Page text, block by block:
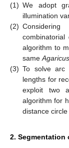
(1) We adopt
illumination
(2)
combinatorial
algorithm to
same
(3) To solve arc
lengths for
exploit two
algorithm for
distance
2. Segmentation